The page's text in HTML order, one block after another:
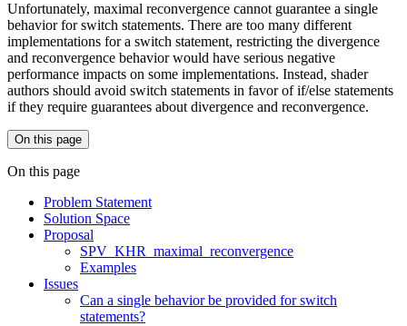
Unfortunately, maximal reconvergence cannot guarantee a single
behavior for switch statements. There are too many different
implementations for a switch statement, restricting the divergence
and reconvergence behavior would have serious negative
performance impacts on some implementations. Instead, shader
authors should avoid switch statements in favor of if/else statements
if they require guarantees about divergence and reconvergence.
On this page
On this page
Problem Statement
Solution Space
Proposal
SPV_KHR_maximal_reconvergence
Examples
Issues
Can a single behavior be provided for switch
statements?